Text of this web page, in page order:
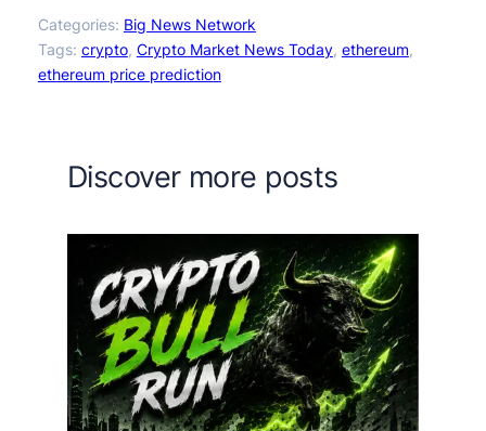
Categories: Big News Network
Tags: crypto, Crypto Market News Today, ethereum
ethereum price prediction
Discover more posts